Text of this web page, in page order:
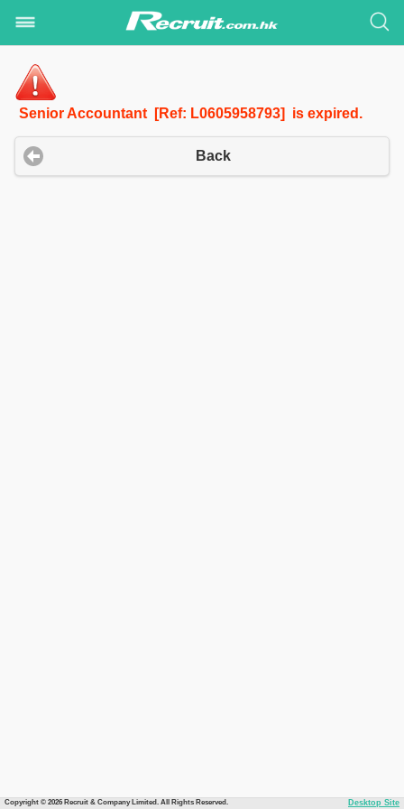
Senior Accountant [Ref: L0605958793] is expired.
Back
Copyright © 2026 Recruit & Company Limited. All Rights Reserved. Desktop Site